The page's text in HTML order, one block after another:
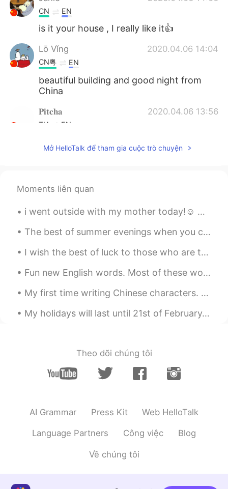
CN EN
is it your house , I really like it👍
Lō Vǐng 2020.04.06 14:04
CN粤 EN
beautiful building and good night from
China
𝐏𝐢𝐭𝐜𝐡𝐚 2020.04.06 13:56
TH EN
Where is this place in the photo?
薇薇 2020.04.06 13:43
CN EN
Wow,it's very beautiful
Liukang 2020.04.06 13:35
2020.04.06 13:32
EN
Bonbon 2020.04.06 13:29
Mở HelloTalk để tham gia cuộc trò chuyện
Moments liên quan
i went outside with my mother today!☺️ we had subway for lunch!! it was a beautiful day today. go...
The best of summer evenings when you can see the sun setting after 8 pm : I love taking a stroll ...
I wish the best of luck to those who are taking their college tests today in Vietnam to get into ...
Fun new English words. Most of these words won’t be found in most dictionaries so good luck trans...
My first time writing Chinese characters. They don't look good but I took the first step on this ...
My holidays will last until 21st of February. How about you? 🍒 My HelloTalk interaction would b...
Theo dõi chúng tôi
AI Grammar Press Kit Web HelloTalk
Language Partners Công việc Blog
Về chúng tôi